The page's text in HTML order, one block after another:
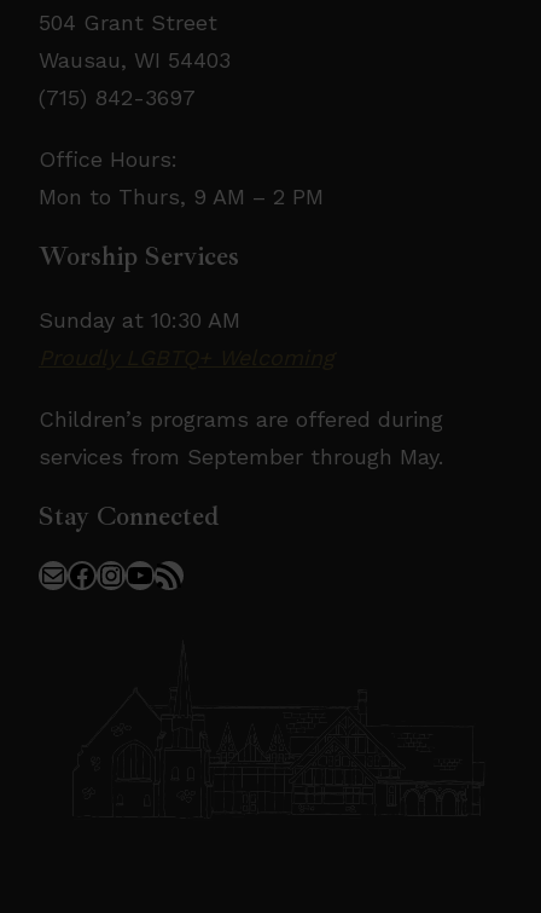
504 Grant Street
Wausau, WI 54403
(715) 842-3697
Office Hours:
Mon to Thurs, 9 AM – 2 PM
Worship Services
Sunday at 10:30 AM
Children’s programs are offered during
services from September through May.
Stay Connected
MailFacebook
Instagram
YouTube
RSS Feed